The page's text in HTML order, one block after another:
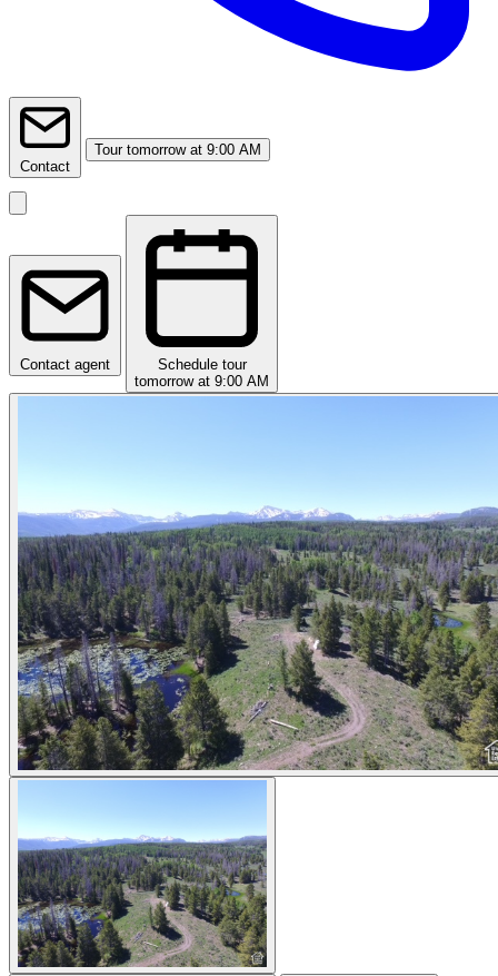
Contact
Tour tomorrow at 9:00 AM
Contact agent
Schedule tour
tomorrow at 9:00 AM